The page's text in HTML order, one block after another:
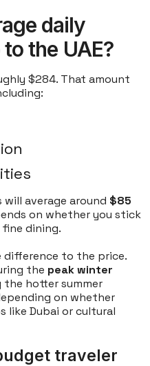
daily
the UAE?
$284. That amount
will average around $85
on whether you stick
dining.
difference to the price.
the peak winter
the hotter summer
on whether
like Dubai or cultural
traveler